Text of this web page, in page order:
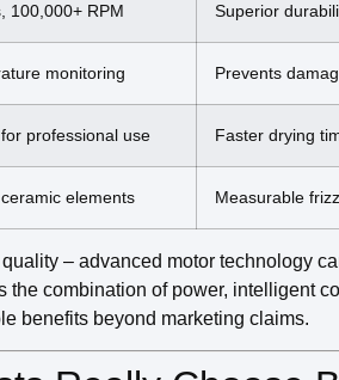
100,000+ RPM Superior
monitoring Prevents
professional use Faster drying
elements Measurable
– advanced motor technology
the combination of power, intelligent
benefits beyond marketing claims.